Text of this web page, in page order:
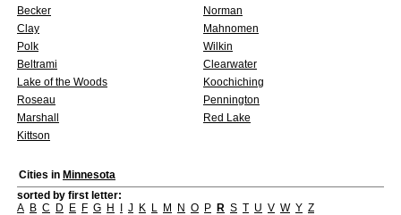
Becker
Norman
Clay
Mahnomen
Polk
Wilkin
Beltrami
Clearwater
Lake of the Woods
Koochiching
Roseau
Pennington
Marshall
Red Lake
Kittson
Cities in Minnesota
sorted by first letter:
A B C D E F G H J K L M N O P R S T U V W Y Z